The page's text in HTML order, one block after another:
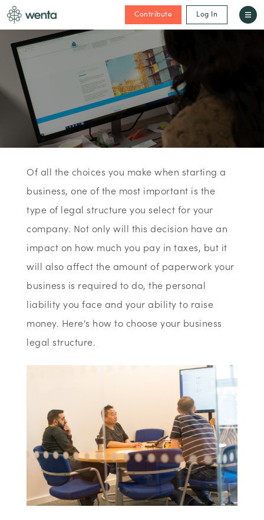
Contribute Log In
Of all the choices you make when starting a
business, one of the most important is the
type of legal structure you select for your
company. Not only will this decision have an
impact on how much you pay in taxes, but it
will also affect the amount of paperwork your
business is required to do, the personal
liability you face and your ability to raise
money. Here's how to choose your business
legal structure.